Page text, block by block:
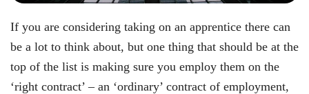
If you are considering taking on an apprentice there can
be a lot to think about, but one thing that should be at the
top of the list is making sure you employ them on the
‘right contract’ – an ‘ordinary’ contract of employment,